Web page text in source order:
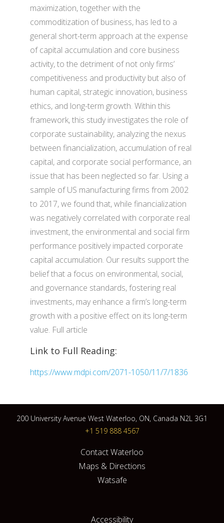
maximization, together with the
commoditization of business, has led to a
general short-term approach at the expense
of capital accumulation and core business
activity, to the detriment of not only firms’
competitiveness and productivity but also of
human capital, strategic innovation, business
ethics, and long-term growth. Within this
framework, this study investigates the role of
corporate sustainability, analyzing the nexus
between financialization, accumulation of real
capital, and corporate social performance, an
issue that has been neglected so far. Using a
sample of US manufacturing firms from 2002
to 2017, we found that, while financialization
was negatively correlated with corporate real
investment, the environmental and social firm
performance positively impacted corporate
capital accumulation. Our results support the
belief that a focus on environmental, social,
and governance standards, fostering real
investments, may enhance a firm’s long-term
growth with a positive effect on its long-term
value. Full article
Link to Full Reading:
https://www.mdpi.com/2071-1050/11/7/1836
200 University Avenue West Waterloo, ON, Canada N2L 3G1
+1 519 888 4567
Contact Waterloo
Maps & Directions
Watsafe
Accessibility